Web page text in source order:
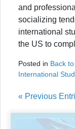
and
socializing
international
the US to
Posted in Back
International
« Previous